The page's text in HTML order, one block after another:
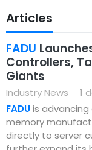
Articles
FADU
Controllers,
Giants
Industry News
1
FADUis
memory
directly to server